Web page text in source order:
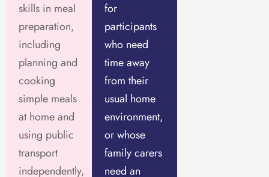
skills in meal
preparation,
including
planning and
cooking
simple meals
at home and
using public
transport
independently,
for
participants
who need
time away
from their
usual home
environment,
or whose
family carers
need an